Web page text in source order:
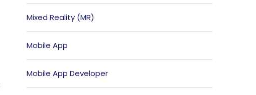
Mixed Reality (MR)
Mobile App
Mobile App Developer